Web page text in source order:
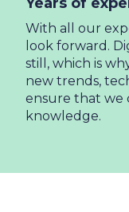
With all our
look forward.
still, which is
new trends,
ensure that we
knowledge.